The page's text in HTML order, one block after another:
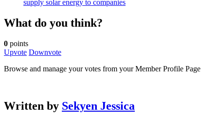
supply solar energy to companies
What do you think?
0 points
Upvote Downvote
Browse and manage your votes from your Member Profile Page
Written by Sekyen Jessica